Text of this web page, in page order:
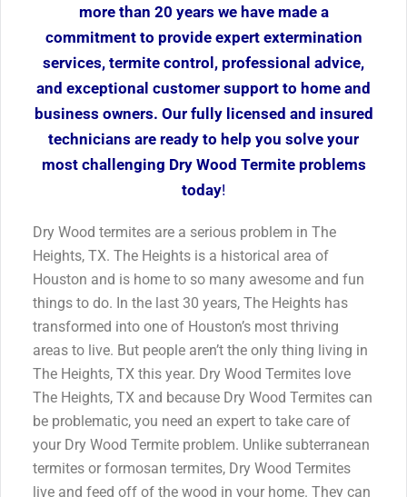
more than 20 years we have made a
commitment to provide expert extermination
services, termite control, professional advice,
and exceptional customer support to home and
business owners. Our fully licensed and insured
technicians are ready to help you solve your
most challenging Dry Wood Termite problems
today!
Dry Wood termites are a serious problem in The
Heights, TX. The Heights is a historical area of
Houston and is home to so many awesome and fun
things to do. In the last 30 years, The Heights has
transformed into one of Houston’s most thriving
areas to live. But people aren’t the only thing living in
The Heights, TX this year. Dry Wood Termites love
The Heights, TX and because Dry Wood Termites can
be problematic, you need an expert to take care of
your Dry Wood Termite problem. Unlike subterranean
termites or formosan termites, Dry Wood Termites
live and feed off of the wood in your home. They can